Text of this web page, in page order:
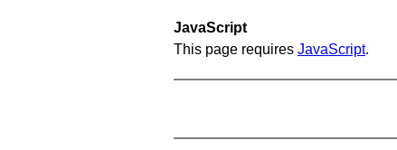
JavaScript
This page requires JavaScript.